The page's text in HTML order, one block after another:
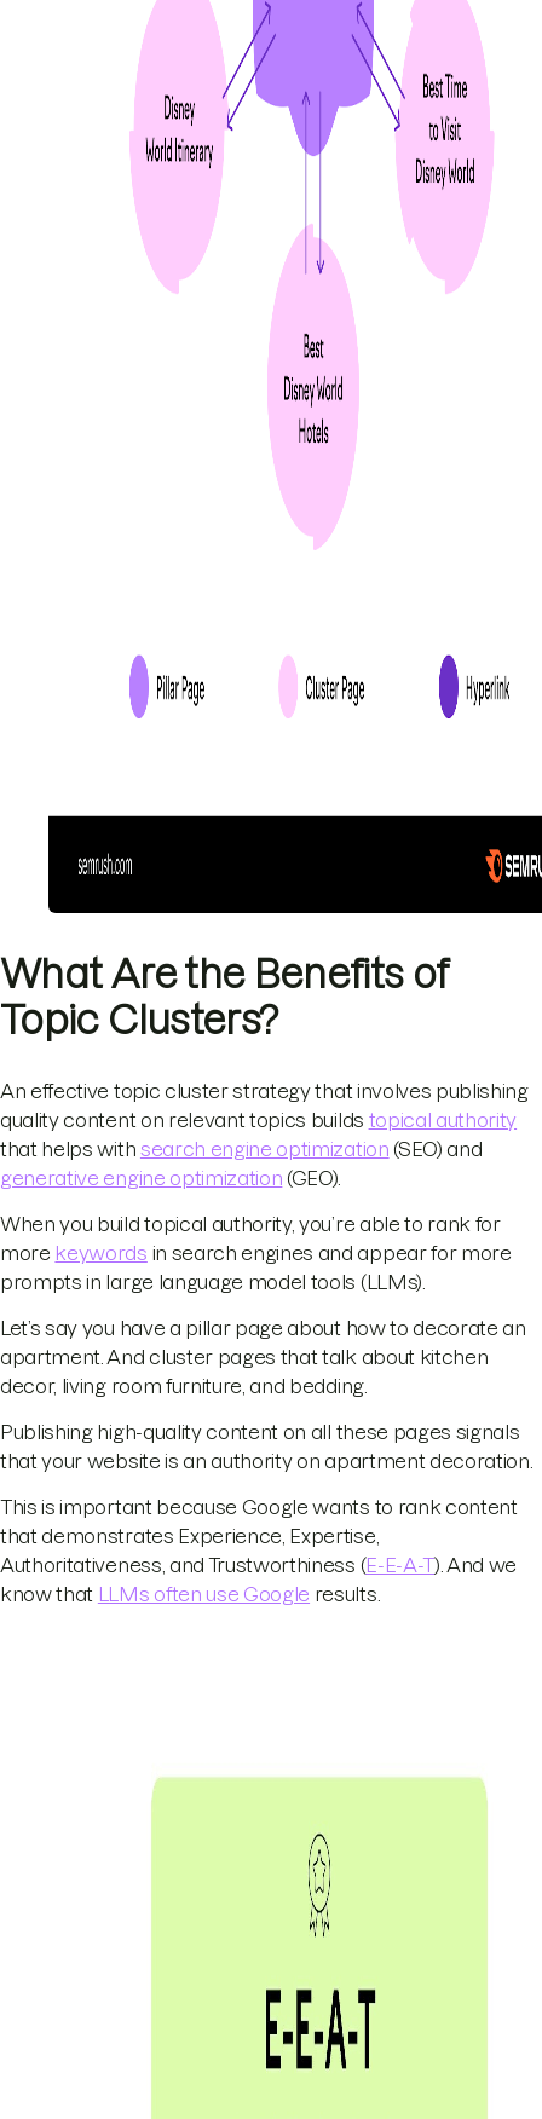
What Are the Benefits of
Topic Clusters?
An effective topic cluster strategy that involves publishing
quality content on relevant topics builds topical authority
that helps with search engine optimization (SEO) and
generative engine optimization (GEO).
When you build topical authority, you’re able to rank for
more keywords in search engines and appear for more
prompts in large language model tools (LLMs).
Let’s say you have a pillar page about how to decorate an
apartment. And cluster pages that talk about kitchen
decor, living room furniture, and bedding.
Publishing high-quality content on all these pages signals
that your website is an authority on apartment decoration.
This is important because Google wants to rank content
that demonstrates Experience, Expertise,
Authoritativeness, and Trustworthiness (E-E-A-T). And we
know that LLMs often use Google results.